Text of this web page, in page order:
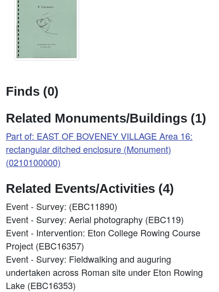
Finds (0)
Related Monuments/Buildings (1)
Part of: EAST OF BOVENEY VILLAGE Area 16:
rectangular ditched enclosure (Monument)
(0210100000)
Related Events/Activities (4)
Event - Survey: (EBC11890)
Event - Survey: Aerial photography (EBC119)
Event - Intervention: Eton College Rowing Course
Project (EBC16357)
Event - Survey: Fieldwalking and auguring
undertaken across Roman site under Eton Rowing
Lake (EBC16353)